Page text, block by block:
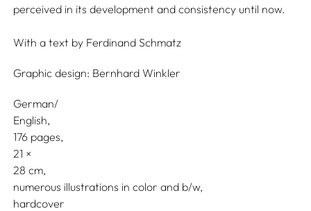
perceived in its development and consistency until now.
With a text by Ferdinand Schmatz
Graphic design: Bernhard Winkler
German/
English
176 pages,
21
28
numerous illustrations in color and b/w
hardcover